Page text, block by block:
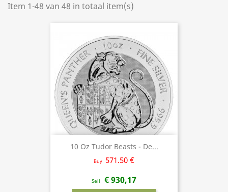
Item 1-48 van 48 in totaal item(s)
10 Oz Tudor Beasts - De...
Buy 571.50 €
Sell € 930,17